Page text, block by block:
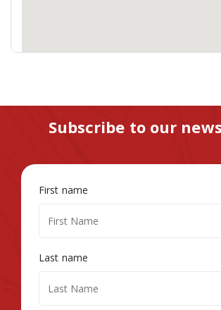
Subscribe to our
First name
Last name